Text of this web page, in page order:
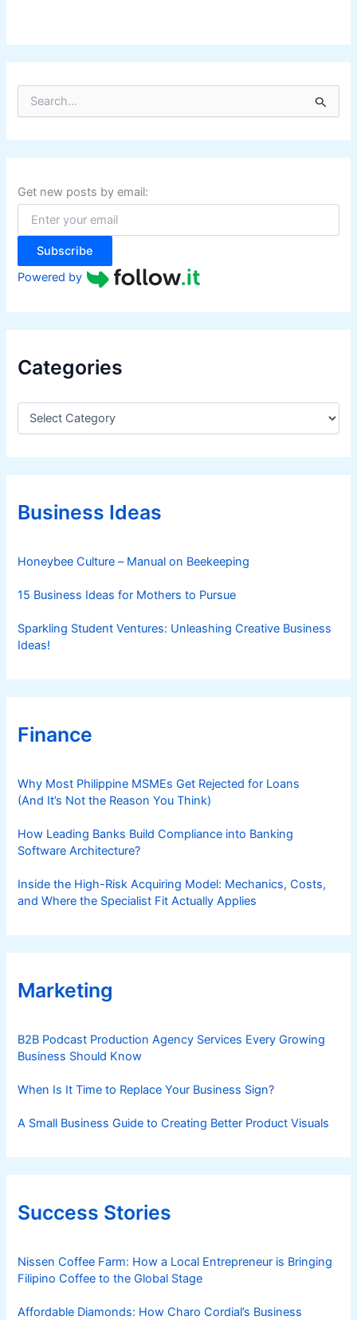
r
c
f
o
:
Get new posts by email:
Subscribe
Powered by
Categories
C
e
g
r
iBusiness Ideas
Honeybee Culture – Manual on Beekeeping
15 Business Ideas for Mothers to Pursue
Sparkling Student Ventures: Unleashing Creative Business
Ideas!
Finance
Why Most Philippine MSMEs Get Rejected for Loans
(And It’s Not the Reason You Think)
How Leading Banks Build Compliance into Banking
Software Architecture?
Inside the High-Risk Acquiring Model: Mechanics, Costs,
and Where the Specialist Fit Actually Applies
Marketing
B2B Podcast Production Agency Services Every Growing
Business Should Know
When Is It Time to Replace Your Business Sign?
A Small Business Guide to Creating Better Product Visuals
Success Stories
Nissen Coffee Farm: How a Local Entrepreneur is Bringing
Filipino Coffee to the Global Stage
Affordable Diamonds: How Charo Cordial’s Business